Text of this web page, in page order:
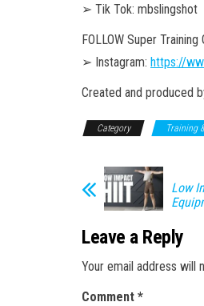
➢ Tik Tok: mbslingshot
FOLLOW Super Training
➢ Instagram: https://
Created and produced
Category Training
Low
Leave a Reply
Your email address will
Comment *